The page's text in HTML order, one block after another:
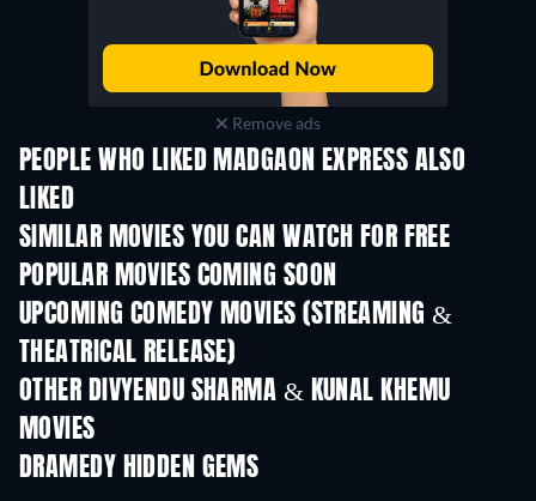
Remove ads
PEOPLE WHO LIKED MADGAON EXPRESS ALSO
LIKED
SIMILAR MOVIES YOU CAN WATCH FOR FREE
POPULAR MOVIES COMING SOON
UPCOMING COMEDY MOVIES (STREAMING &
THEATRICAL RELEASE)
OTHER DIVYENDU SHARMA & KUNAL KHEMU
MOVIES
DRAMEDY HIDDEN GEMS